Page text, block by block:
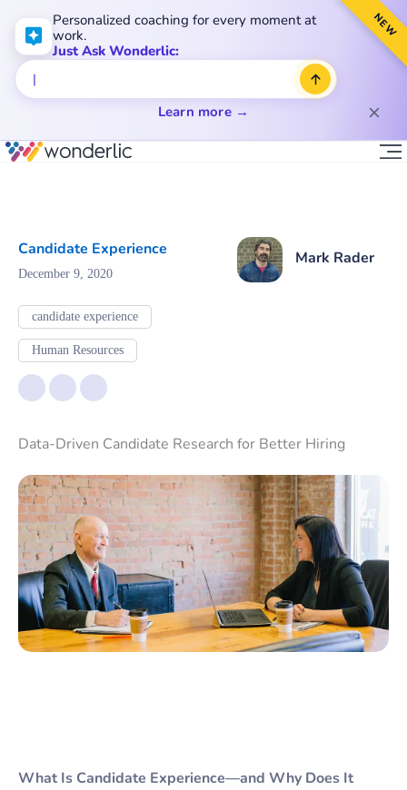
NEW
Personalized coaching for every moment at
work.
Just Ask Wonderlic:
Learn more →
Candidate Experience
December 9, 2020
candidate experience
Human Resources
Mark Rader
Data-Driven Candidate Research for Better Hiring
What Is Candidate Experience—and Why Does It